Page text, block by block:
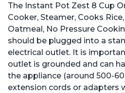
The Instant Pot Zest 8 Cup
Cooker, Steamer, Cooks
Oatmeal, No Pressure
should be plugged into a
electrical outlet. It is
outlet is grounded and can
the appliance (around 500-
extension cords or adapters